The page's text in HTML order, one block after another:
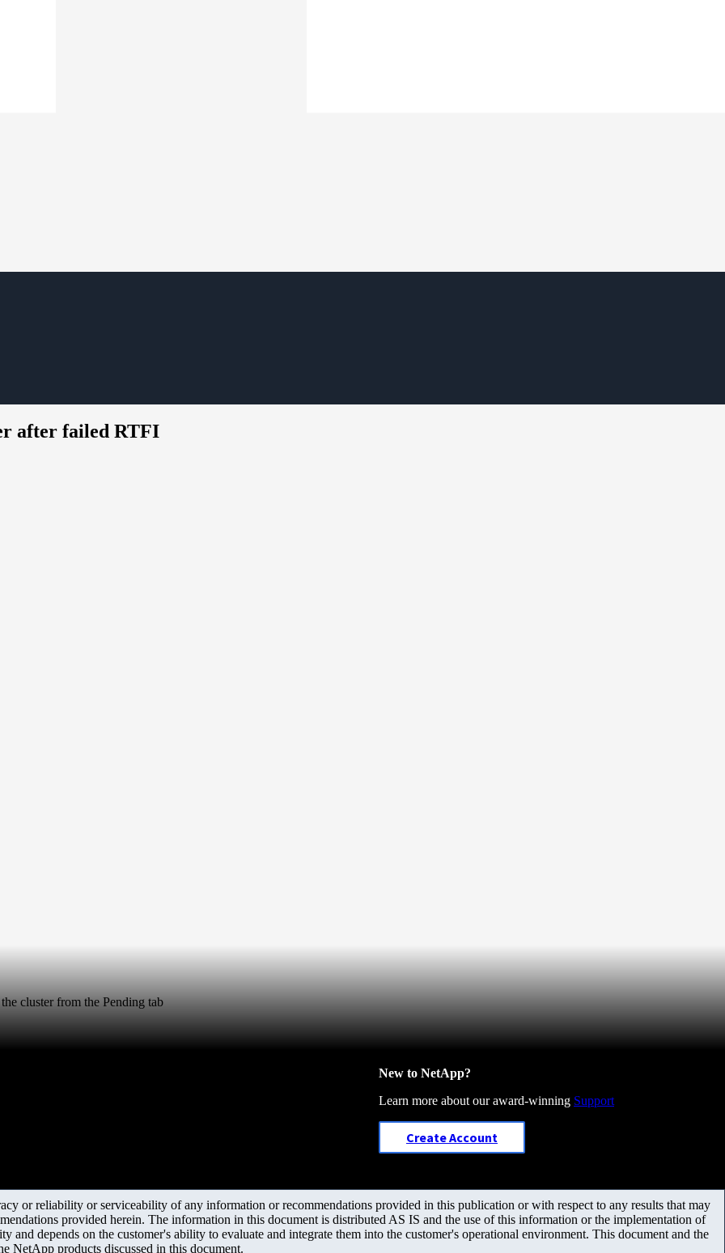
after failed RTFI
cluster from the Pending tab
New to NetApp?
Learn more about our award-winning Support
Create Account
or reliability or serviceability of any information or recommendations provided in this publication or with respect to any results that may
provided herein. The information in this document is distributed AS IS and the use of this information or the implementation of
and depends on the customer's ability to evaluate and integrate them into the customer's operational environment. This document and the
NetApp products discussed in this document.